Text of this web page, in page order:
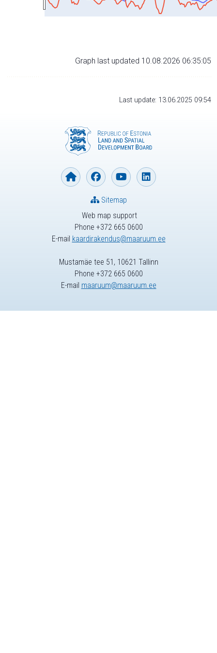
Graph last updated 10.08.2026 06:35:05
Last update: 13.06.2025 09:54
Web map support
Phone +372 665 0600
E-mail kaardirakendus@maaruum.ee
Sitemap
Mustamäe tee 51, 10621 Tallinn
Phone +372 665 0600
E-mail maaruum@maaruum.ee